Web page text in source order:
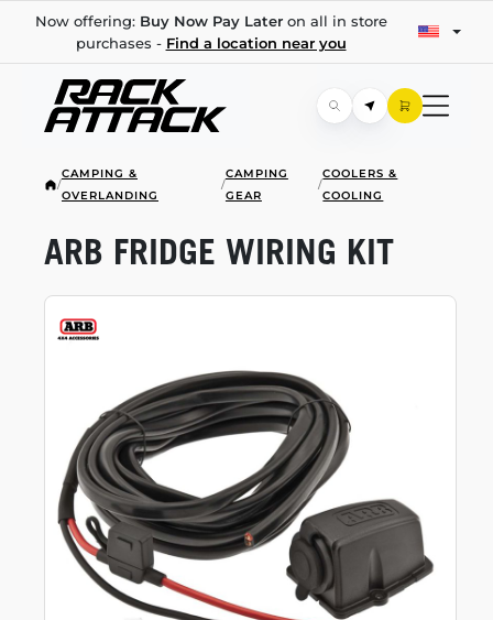
Now offering: Buy Now Pay Lateron all in store
purchases - Find a location near you
/
CAMPING &
OVERLANDING
/
CAMPING
GEAR
/
COOLERS &
COOLING
ARB FRIDGE WIRING KIT